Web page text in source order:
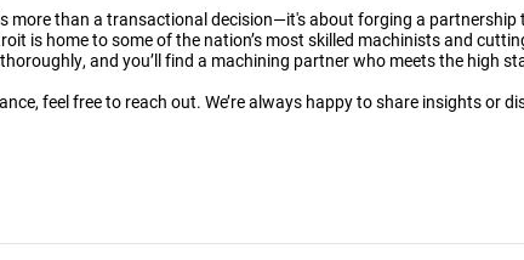
more than a transactional decision—it's about forging a partnership
is home to some of the nation’s most skilled machinists and
and you’ll find a machining partner who meets the high
feel free to reach out. We’re always happy to share insights or